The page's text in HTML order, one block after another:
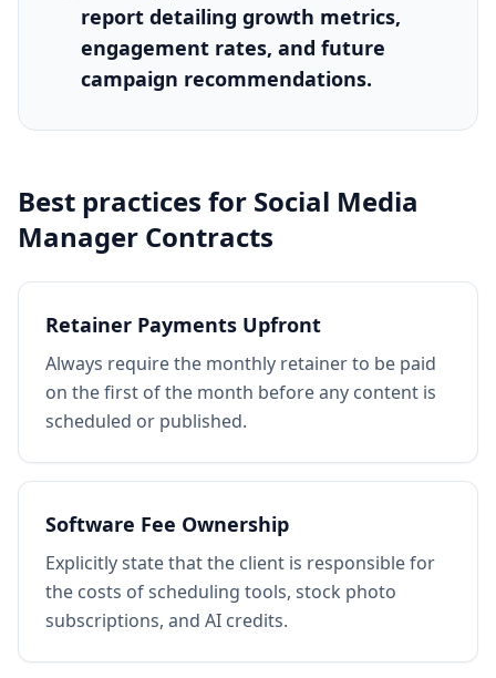
report detailing growth metrics,
engagement rates, and future
campaign recommendations.
Best practices for Social Media
Manager Contracts
Retainer Payments Upfront
Always require the monthly retainer to be paid
on the first of the month before any content is
scheduled or published.
Software Fee Ownership
Explicitly state that the client is responsible for
the costs of scheduling tools, stock photo
subscriptions, and AI credits.